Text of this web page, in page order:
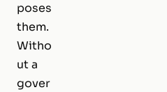
poses
them.
Witho
ut a
gover